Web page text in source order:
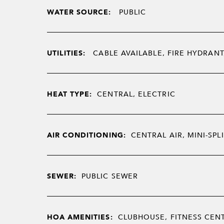
WATER SOURCE: PUBLIC
UTILITIES: CABLE AVAILABLE, FIRE
HEAT TYPE: CENTRAL, ELECTRIC
AIR CONDITIONING: CENTRAL AIR, MINI-
SEWER: PUBLIC SEWER
HOA AMENITIES: CLUBHOUSE, FITNESS